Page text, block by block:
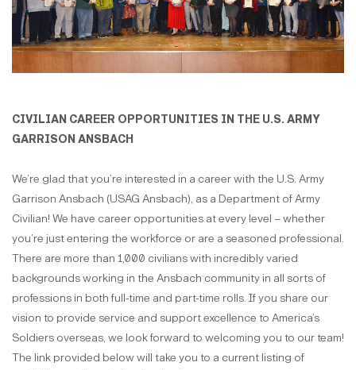
CIVILIAN CAREER OPPORTUNITIES IN THE U.S. ARMY
GARRISON ANSBACH
We’re glad that you’re interested in a career with the U.S. Army
Garrison Ansbach (USAG Ansbach), as a Department of Army
Civilian! We have career opportunities at every level – whether
you’re just entering the workforce or are a seasoned professional.
There are more than 1,000 civilians with incredibly varied
backgrounds working in the Ansbach community in all sorts of
professions in both full-time and part-time rolls. If you share our
vision to provide service and support excellence to America’s
Soldiers overseas, we look forward to welcoming you to our team!
The link provided below will take you to a current listing of